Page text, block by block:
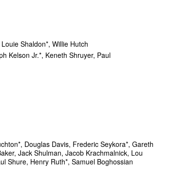
Shaldon*, Willie Hutch
Kelson Jr.*, Keneth Shruyer, Paul
Douglas Davis, Frederic Seykora*, Gareth
Jack Shulman, Jacob Krachmalnick, Lou
Shure, Henry Ruth*, Samuel Boghossian